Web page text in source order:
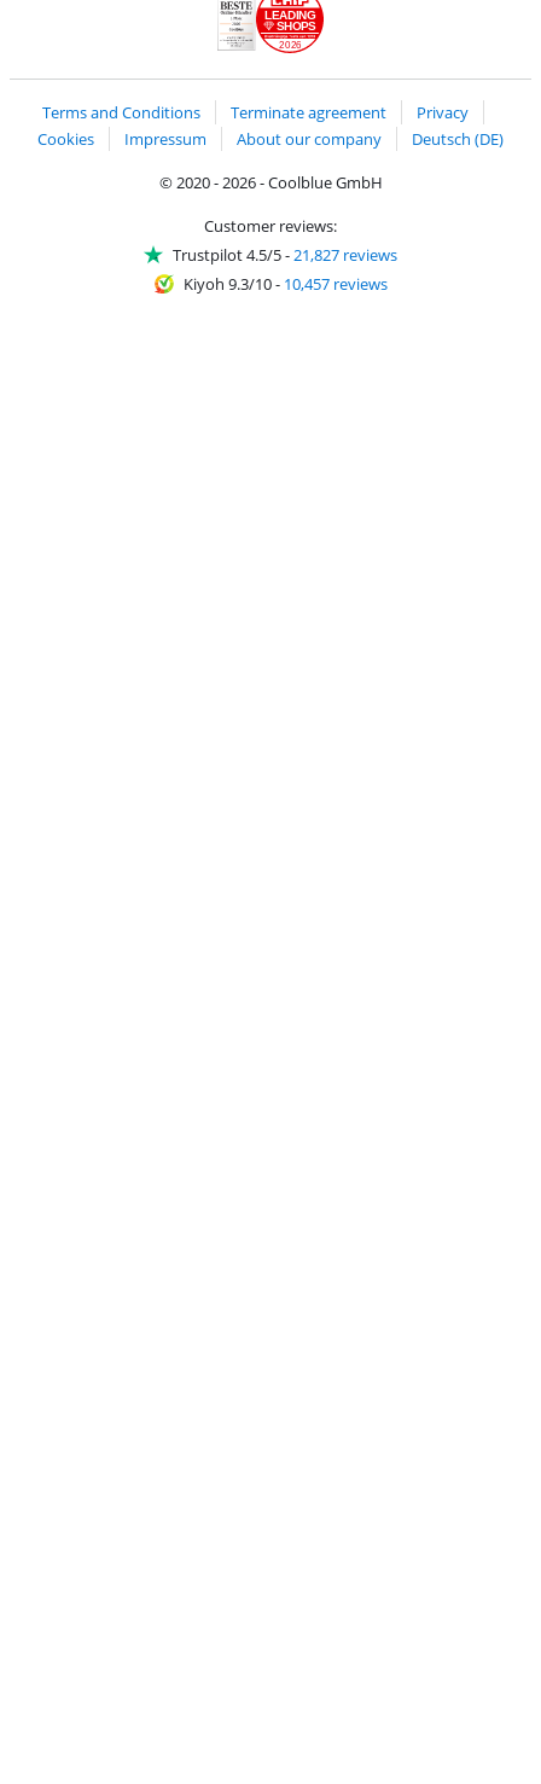
2026
LEADING
SHOPS
Terms and Conditions
Terminate agreement
Privacy
Cookies
Impressum About our company
Deutsch (DE)
© 2020 - 2026 - Coolblue GmbH
Customer reviews:
Trustpilot 4.5/5-21,827 reviews
Kiyoh 9.3/10- 10,457 reviews